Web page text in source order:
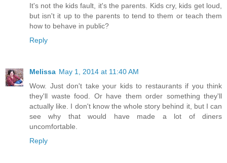
It's not the kids fault, it's the parents. Kids cry, kids get loud,
but isn't it up to the parents to tend to them or teach them
how to behave in public?
Reply
Melissa May 1, 2014 at 11:40 AM
Wow. Just don't take your kids to restaurants if you think
they'll waste food. Or have them order something they'll
actually like. I don't know the whole story behind it, but I can
see why that would have made a lot of diners
uncomfortable.
Reply